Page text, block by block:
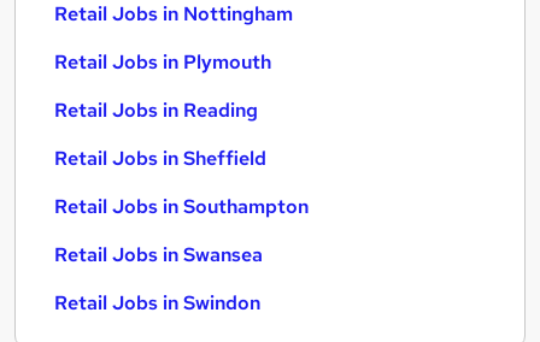
Retail Jobs in Nottingham
Retail Jobs in Plymouth
Retail Jobs in Reading
Retail Jobs in Sheffield
Retail Jobs in Southampton
Retail Jobs in Swansea
Retail Jobs in Swindon